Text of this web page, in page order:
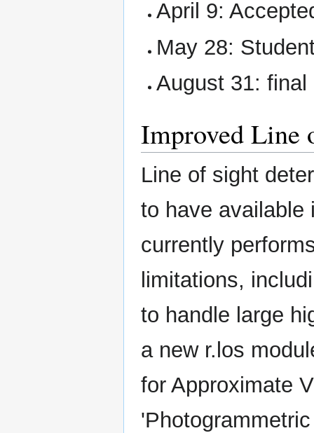
April 9:
May 28:
August 31:
Improved Line
Line of sight
to have available
currently
limitations,
to handle large
a new r.los
for Approximate